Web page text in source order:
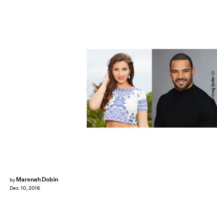
by Marenah Dobin
Dec. 10, 2018
ABC/Craig Sjodin (2)